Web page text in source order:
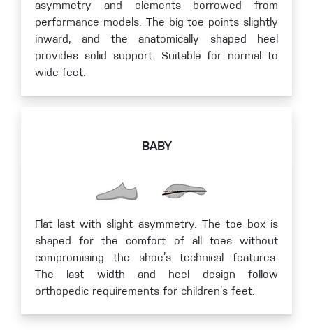
asymmetry and elements borrowed from
performance models. The big toe points slightly
inward, and the anatomically shaped heel
provides solid support. Suitable for normal to
wide feet.
BABY
Flat last with slight asymmetry. The toe box is
shaped for the comfort of all toes without
compromising the shoe’s technical features.
The last width and heel design follow
orthopedic requirements for children’s feet.